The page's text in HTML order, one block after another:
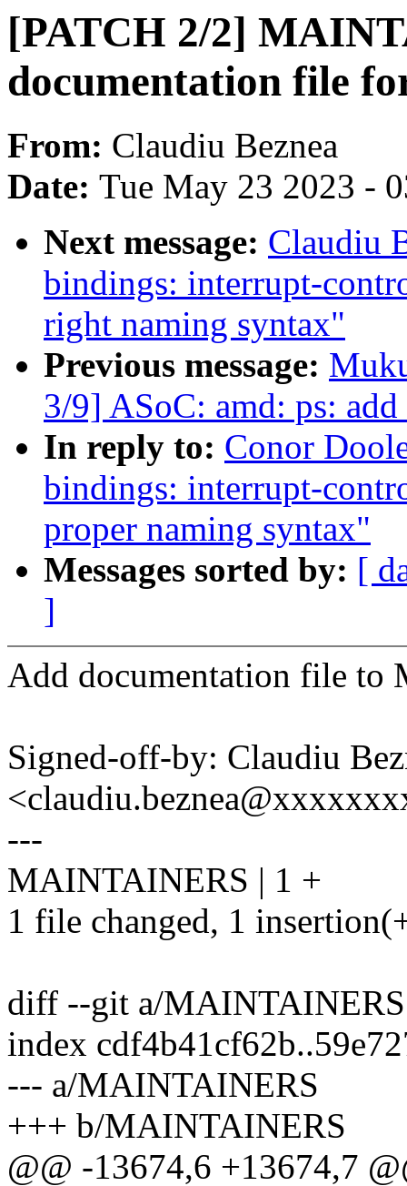
[PATCH 2/2]
documentation file
From: Claudiu Beznea
Date: Tue May 23 2023 -
Next message: Claudiu
bindings: interrupt-
right naming syntax"
Previous message:
3/9] ASoC: amd: ps:
In reply to: Conor
bindings: interrupt-
proper naming syntax"
Messages sorted by: [
]
Add documentation file to
Signed-off-by: Claudiu
---
MAINTAINERS | 1 +
1 file changed, 1
diff --git a/
index
--- a/MAINTAINERS
+++ b/MAINTAINERS
@@ -13674,6 +13674,7